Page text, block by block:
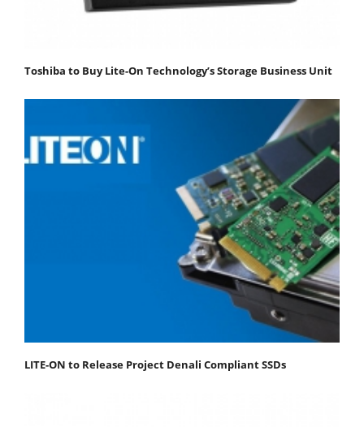
Toshiba to Buy Lite-On Technology’s Storage Business Unit
LITE-ON to Release Project Denali Compliant SSDs